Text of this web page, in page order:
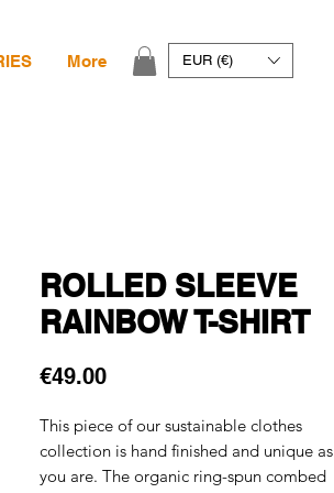
More EUR (€)
ROLLED SLEEVE
RAINBOW T-SHIRT
€49.00Price
This piece of our sustainable clothes
collection is hand finished and unique as
you are. The organic ring-spun combed